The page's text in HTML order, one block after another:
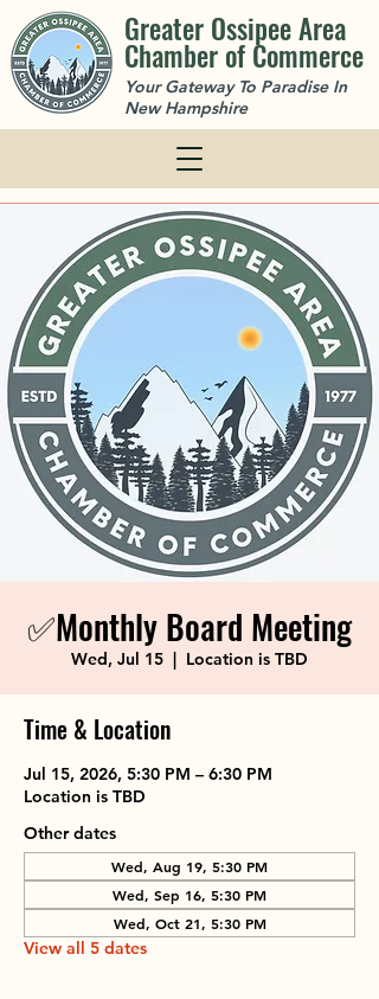
Greater Ossipee Area
Chamber of Commerce
Your Gateway To Paradise In
New Hampshire
✅Monthly Board Meeting
Wed, Jul 15
  |
Location is TBD
Time & Location
Jul 15, 2026, 5:30 PM – 6:30 PM
Location is TBD
Other dates
Wed, Aug 19, 5:30 PM
Wed, Sep 16, 5:30 PM
Wed, Oct 21, 5:30 PM
View all 5 dates